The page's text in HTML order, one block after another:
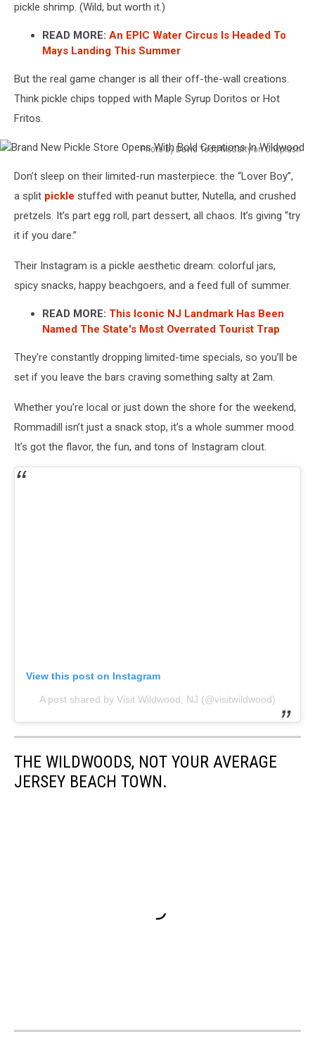
pickle shrimp. (Wild, but worth it.)
READ MORE: An EPIC Water Circus Is Headed To
Mays Landing This Summer
But the real game changer is all their off-the-wall creations.
Think pickle chips topped with Maple Syrup Doritos or Hot
Fritos.
Photo by David Todd McCarty on Unsplash
New
Pickle
Opens
With
Creations
Don’t sleep on their limited-run masterpiece: the “Lover Boy”,
a split pickle stuffed with peanut butter, Nutella, and crushed
pretzels. It’s part egg roll, part dessert, all chaos. It’s giving “try
it if you dare.”
Their Instagram is a pickle aesthetic dream: colorful jars,
spicy snacks, happy beachgoers, and a feed full of summer.
READ MORE: This Iconic NJ Landmark Has Been
Named The State's Most Overrated Tourist Trap
They're constantly dropping limited-time specials, so you’ll be
set if you leave the bars craving something salty at 2am.
Whether you’re local or just down the shore for the weekend,
Rommadill isn’t just a snack stop, it’s a whole summer mood.
It’s got the flavor, the fun, and tons of Instagram clout.
View this post on Instagram
A post shared by Visit Wildwood, NJ (@visitwildwood)
THE WILDWOODS, NOT YOUR AVERAGE
JERSEY BEACH TOWN.